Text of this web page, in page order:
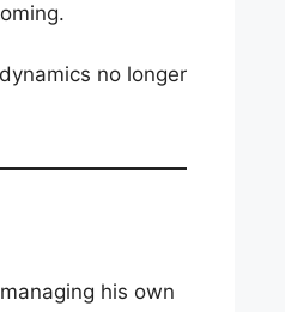
no longer
his own